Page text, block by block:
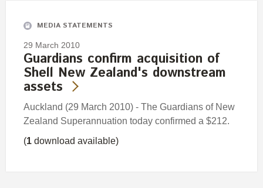
MEDIA STATEMENTS
29 March 2010
Guardians confirm acquisition of
Shell New Zealand's downstream
assets
Auckland (29 March 2010) - The Guardians of New
Zealand Superannuation today confirmed a $212.
(1 download available)